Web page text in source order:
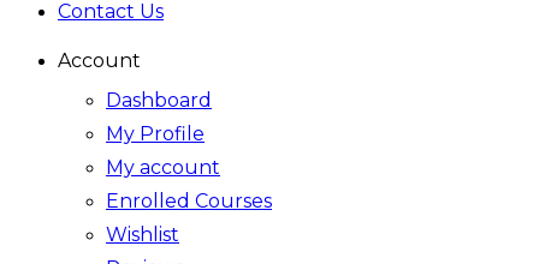
Contact Us
Account
Dashboard
My Profile
My account
Enrolled Courses
Wishlist